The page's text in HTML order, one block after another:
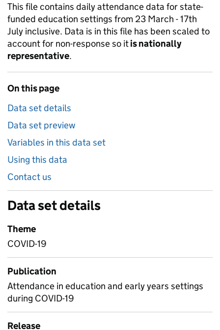
This file contains daily attendance data for state-
funded education settings from 23 March - 17th
July inclusive. Data is in this file has been scaled to
account for non-response so itis nationally
representative.
On this page
Data set details
Data set preview
Variables in this data set
Using this data
Contact us
Data set details
Theme
COVID-19
Publication
Attendance in education and early years settings
during COVID-19
Release